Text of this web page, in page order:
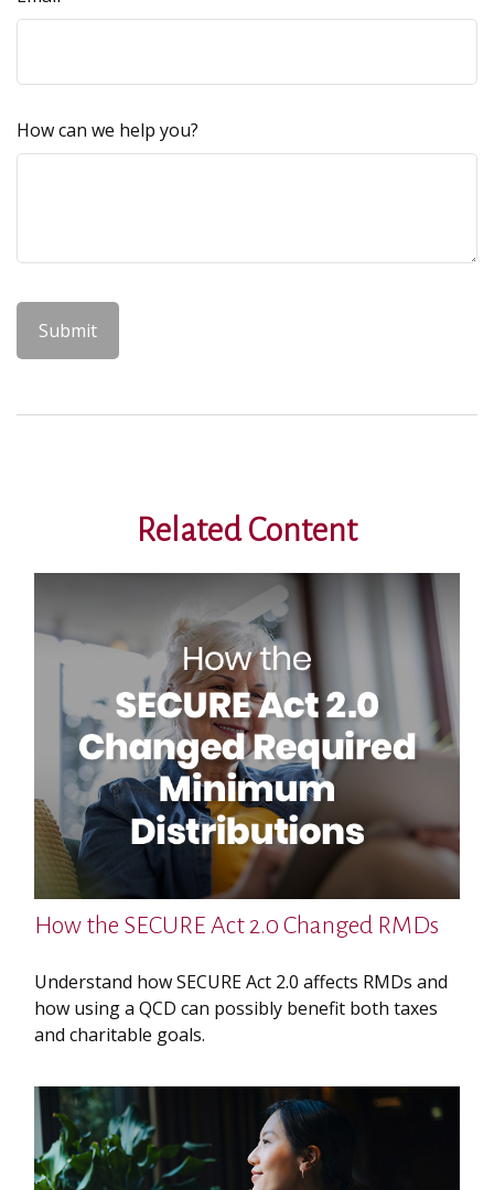
How can we help you?
Related Content
How the SECURE Act 2.0 Changed RMDs
Understand how SECURE Act 2.0 affects RMDs and
how using a QCD can possibly benefit both taxes
and charitable goals.